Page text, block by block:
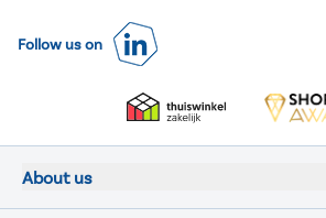
Follow us on
About us